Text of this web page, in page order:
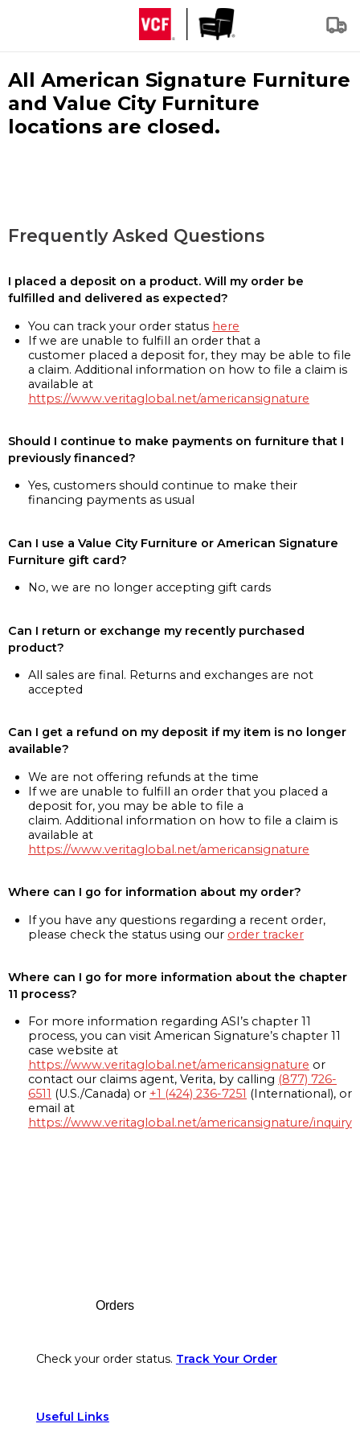
All American Signature Furniture
and Value City Furniture
locations are closed.
Frequently Asked Questions
I placed a deposit on a product. Will my order be
fulfilled and delivered as expected?
You can track your order status here
If we are unable to fulfill an order that a
customer placed a deposit for, they may be able to file
a claim. Additional information on how to file a claim is
available at
https://www.veritaglobal.net/americansignature
Should I continue to make payments on furniture that I
previously financed?
Yes, customers should continue to make their
financing payments as usual
Can I use a Value City Furniture or American Signature
Furniture gift card?
No, we are no longer accepting gift cards
Can I return or exchange my recently purchased
product?
All sales are final. Returns and exchanges are not
accepted
Can I get a refund on my deposit if my item is no longer
available?
We are not offering refunds at the time
If we are unable to fulfill an order that you placed a
deposit for, you may be able to file a
claim. Additional information on how to file a claim is
available at
https://www.veritaglobal.net/americansignature
Where can I go for information about my order?
If you have any questions regarding a recent order,
please check the status using our order tracker
Where can I go for more information about the chapter
11 process?
For more information regarding ASI’s chapter 11
process, you can visit American Signature’s chapter 11
case website at
https://www.veritaglobal.net/americansignature or
contact our claims agent, Verita, by calling (877) 726-
6511 (U.S./Canada) or +1 (424) 236-7251 (International), or
email at
https://www.veritaglobal.net/americansignature/inquiry
Orders
Check your order status. Track Your Order
Useful Links